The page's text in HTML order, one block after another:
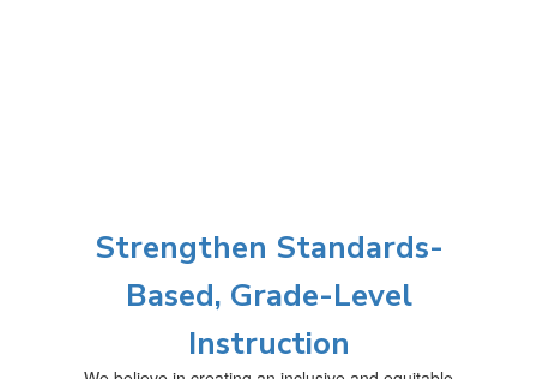
Strengthen Standards-
Based, Grade-Level
Instruction